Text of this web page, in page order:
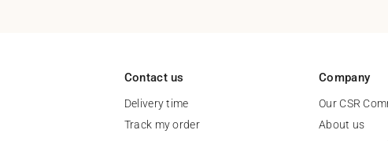
Contact us
Delivery time
Track my order
Company
Our CSR
About us